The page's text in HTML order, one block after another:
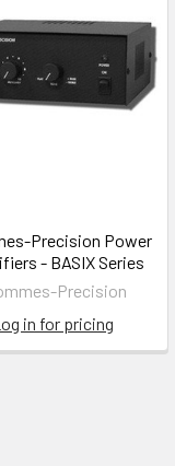
Precision Power
- BASIX Series
Precision
in for pricing